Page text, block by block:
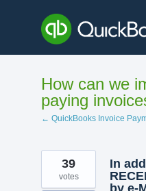
content
How can we
paying
← QuickBooks Invoice
In
by e-
39
votes